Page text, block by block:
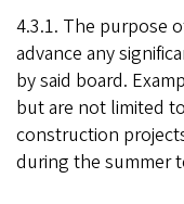
4.3.1. The purpose
advance any
by said board.
but are not limited
construction
during the summer